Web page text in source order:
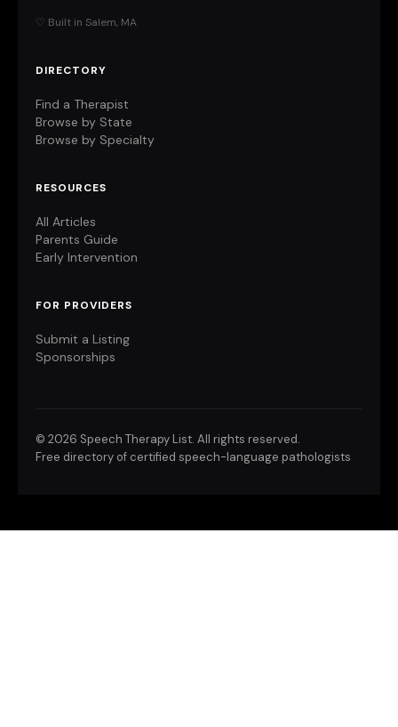
♡ Built in Salem, MA
DIRECTORY
Find a Therapist
Browse by State
Browse by Specialty
RESOURCES
All Articles
Parents Guide
Early Intervention
FOR PROVIDERS
Submit a Listing
Sponsorships
© 2026 Speech Therapy List. All rights reserved.
Free directory of certified speech-language pathologists